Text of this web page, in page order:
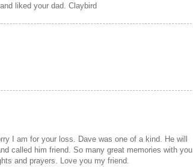
liked your dad. Claybird
I am for your loss. Dave was one of a kind. He will
called him friend. So many great memories with you
and prayers. Love you my friend.